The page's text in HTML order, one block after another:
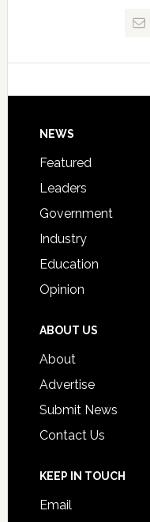
Technical
Signing
Footer
NEWS
Featured
Leaders
Government
Industry
Education
Opinion
ABOUT US
About
Advertise
Submit News
Contact Us
KEEP IN TOUCH
Email